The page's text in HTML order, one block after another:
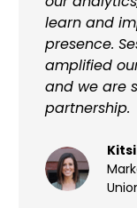
learn and
presence.
amplified
and we are
partnership.